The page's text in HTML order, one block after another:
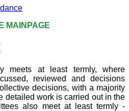
MAINPAGE
meets at least termly, where
reviewed and decisions
decisions, with a majority
detailed work is carried out in the
also meet at least termly -